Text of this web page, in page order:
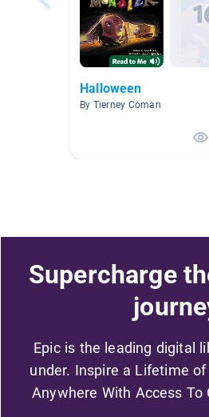
Halloween
By Tierney Coman
Supercharge
Epic is the leading digital
under. Inspire a Lifetime
Anywhere With Access To